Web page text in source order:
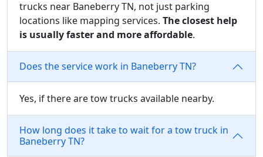
trucks near Baneberry TN, not just parking
locations like mapping services. The closest help
is usually faster and more affordable.
Does the service work in Baneberry TN?
Yes, if there are tow trucks available nearby.
How long does it take to wait for a tow truck in
Baneberry TN?